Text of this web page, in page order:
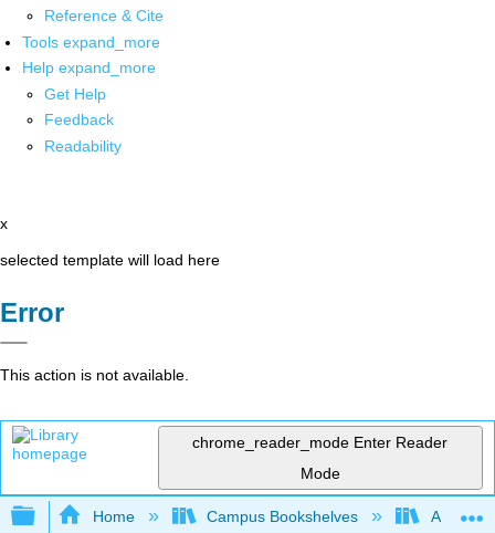
Reference & Cite
Tools expand_more
Help expand_more
Get Help
Feedback
Readability
x
selected template will load here
Error
This action is not available.
chrome_reader_mode Enter Reader
Mode
Expand/collapse global hierarchy
Home Campus Bookshelves